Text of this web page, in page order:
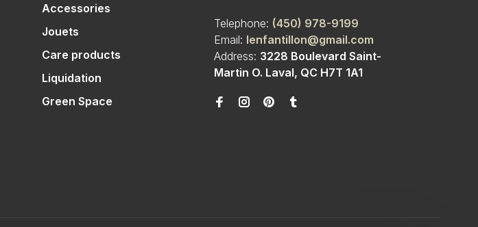
Accessories
Jouets
Care products
Liquidation
Green Space
Telephone: (450) 978-9199
Email: lenfantillon@gmail.com
Address: 3228 Boulevard Saint-
Martin O. Laval, QC H7T 1A1